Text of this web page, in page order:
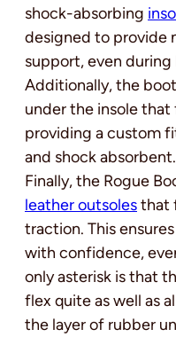
shock-absorbing
designed to provide
support, even
Additionally, the
under the insole
providing a custom
and shock absorbent.
Finally, the Rogue
leather outsolesthat
traction. This
with confidence,
only asterisk is that
flex quite as well as
the layer of rubber